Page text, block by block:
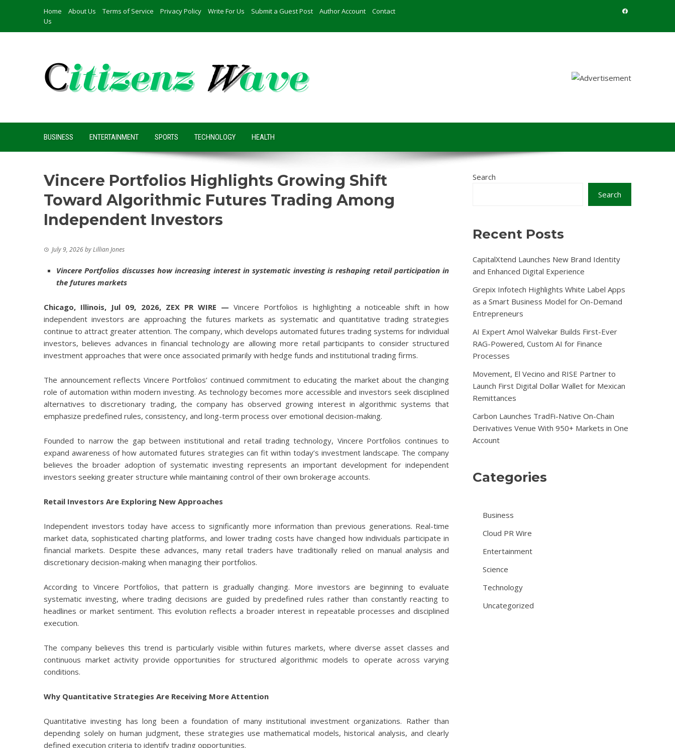
content
Home About Us Terms of Service Privacy Policy Write For Us Submit a Guest Post Author Account
Contact
Us
BUSINESS ENTERTAINMENT SPORTS TECHNOLOGY HEALTH
Vincere Portfolios Highlights Growing Shift
Toward Algorithmic Futures Trading Among
Independent Investors
July 9, 2026byLillian Jones
Vincere Portfolios discusses how increasing interest in systematic investing is reshaping retail participation in
the futures markets
Chicago, Illinois, Jul 09, 2026, ZEX PR WIRE —Vincere Portfolios is highlighting a noticeable shift in how
independent investors are approaching the futures markets as systematic and quantitative trading strategies
continue to attract greater attention. The company, which develops automated futures trading systems for individual
investors, believes advances in financial technology are allowing more retail participants to consider structured
investment approaches that were once associated primarily with hedge funds and institutional trading firms.
The announcement reflects Vincere Portfolios’ continued commitment to educating the market about the changing
role of automation within modern investing. As technology becomes more accessible and investors seek disciplined
alternatives to discretionary trading, the company has observed growing interest in algorithmic systems that
emphasize predefined rules, consistency, and long-term process over emotional decision-making.
Founded to narrow the gap between institutional and retail trading technology, Vincere Portfolios continues to
expand awareness of how automated futures strategies can fit within today’s investment landscape. The company
believes the broader adoption of systematic investing represents an important development for independent
investors seeking greater structure while maintaining control of their own brokerage accounts.
Retail Investors Are Exploring New Approaches
Independent investors today have access to significantly more information than previous generations. Real-time
market data, sophisticated charting platforms, and lower trading costs have changed how individuals participate in
financial markets. Despite these advances, many retail traders have traditionally relied on manual analysis and
discretionary decision-making when managing their portfolios.
According to Vincere Portfolios, that pattern is gradually changing. More investors are beginning to evaluate
systematic investing, where trading decisions are guided by predefined rules rather than constantly reacting to
headlines or market sentiment. This evolution reflects a broader interest in repeatable processes and disciplined
execution.
The company believes this trend is particularly visible within futures markets, where diverse asset classes and
continuous market activity provide opportunities for structured algorithmic models to operate across varying
conditions.
Why Quantitative Strategies Are Receiving More Attention
Quantitative investing has long been a foundation of many institutional investment organizations. Rather than
depending solely on human judgment, these strategies use mathematical models, historical analysis, and clearly
defined execution criteria to identify trading opportunities.
Search
Search
Recent Posts
CapitalXtend Launches New Brand Identity
and Enhanced Digital Experience
Grepix Infotech Highlights White Label Apps
as a Smart Business Model for On-Demand
Entrepreneurs
AI Expert Amol Walvekar Builds First-Ever
RAG-Powered, Custom AI for Finance
Processes
Movement, El Vecino and RISE Partner to
Launch First Digital Dollar Wallet for Mexican
Remittances
Carbon Launches TradFi-Native On-Chain
Derivatives Venue With 950+ Markets in One
Account
Categories
Business
Cloud PR Wire
Entertainment
Science
Technology
Uncategorized